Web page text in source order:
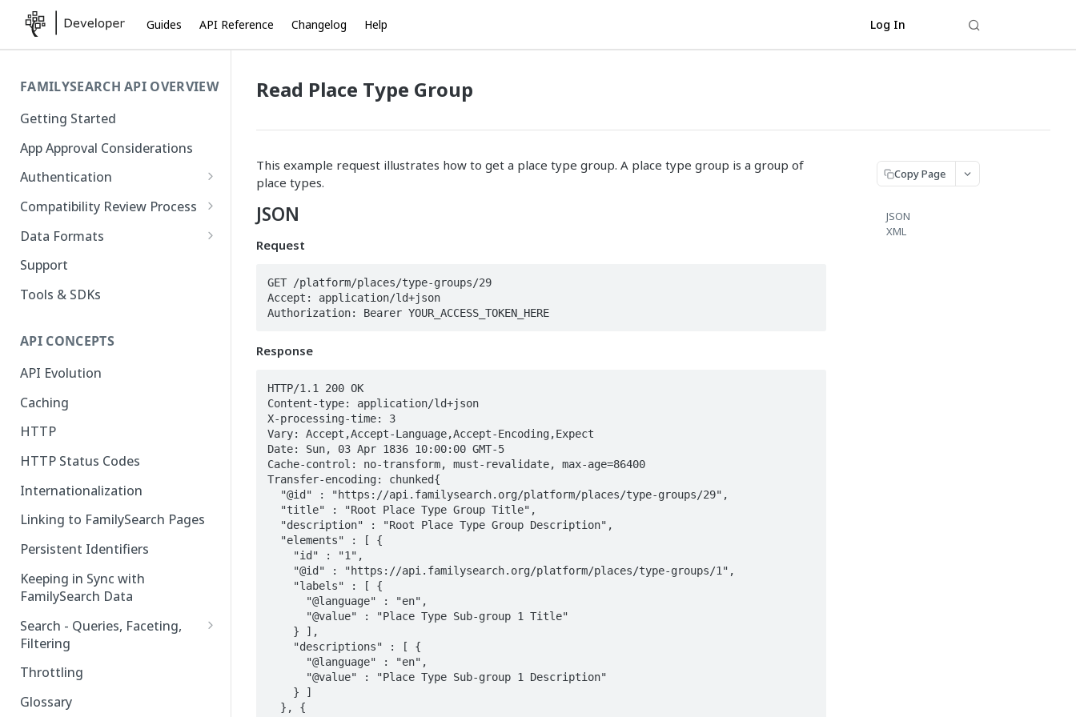
Guides API Reference Changelog Help Log In
FAMILYSEARCH API OVERVIEW
Getting Started
App Approval Considerations
Authentication
API Key Management
Authorization Code Flow
Compatibility Review Process
Compatibility Checklist
Data Formats
Atom
FamilySearch
Support
Tools & SDKs
API CONCEPTS
API Evolution
Caching
HTTP
HTTP Status Codes
Internationalization
Linking to FamilySearch Pages
Persistent Identifiers
Keeping in Sync with
FamilySearch Data
Search - Queries, Faceting,
Filtering
Query Terms
Facet Terms
Throttling
Glossary
Read Place Type Group
This example request illustrates how to get a place type group. A place type group is a group of
place types.
JSON
Request
GET /platform/places/type-groups/29
Accept: application/ld+json
Authorization: Bearer YOUR_ACCESS_TOKEN_HERE
Response
HTTP/1.1 200 OK
Content-type: application/ld+json
X-processing-time: 3
Vary: Accept,Accept-Language,Accept-Encoding,Expect
Date: Sun, 03 Apr 1836 10:00:00 GMT-5
Cache-control: no-transform, must-revalidate, max-age=86400
Transfer-encoding: chunked{
Copy Page
JSON
XML